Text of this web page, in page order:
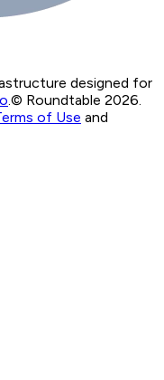
designed for
.© Roundtable 2026.
of Use and